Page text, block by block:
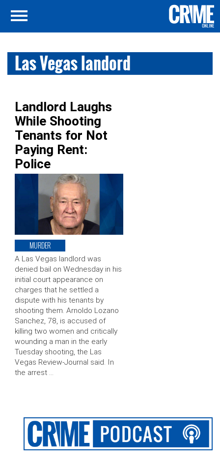
Las Vegas landord
Landlord Laughs
While Shooting
Tenants for Not
Paying Rent:
Police
MURDER
A Las Vegas landlord was
denied bail on Wednesday in his
initial court appearance on
charges that he settled a
dispute with his tenants by
shooting them. Arnoldo Lozano
Sanchez, 78, is accused of
killing two women and critically
wounding a man in the early
Tuesday shooting, the Las
Vegas Review-Journal said. In
the arrest …